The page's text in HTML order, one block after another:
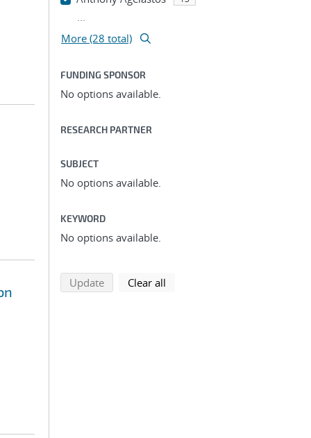
...
More (28 total)
FUNDING SPONSOR
No options available.
RESEARCH PARTNER
SUBJECT
No options available.
KEYWORD
No options available.
Updatesearch using selected filters
Clear all